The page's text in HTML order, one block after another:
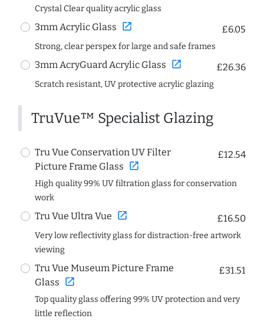
Crystal Clear quality acrylic glass
3mm Acrylic Glass open_in_new £6.05
Strong, clear perspex for large and safe frames
3mm AcryGuard Acrylic Glass open_in_new £26.36
Scratch resistant, UV protective acrylic glazing
TruVue™ Specialist Glazing
Tru Vue Conservation UV Filter
Picture Frame Glass open_in_new
£12.54
High quality 99% UV filtration glass for conservation
work
Tru Vue Ultra Vue open_in_new £16.50
Very low reflectivity glass for distraction-free artwork
viewing
Tru Vue Museum Picture Frame
Glass open_in_new
£31.51
Top quality glass offering 99% UV protection and very
little reflection